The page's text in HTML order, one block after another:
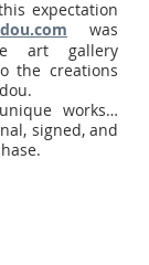
expectation
was
art gallery
the creations
works…
signed, and